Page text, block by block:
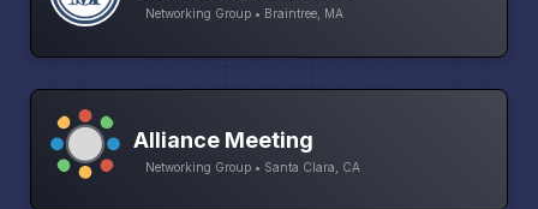
Networking Group • Braintree, MA
Alliance Meeting
Networking Group • Santa Clara, CA